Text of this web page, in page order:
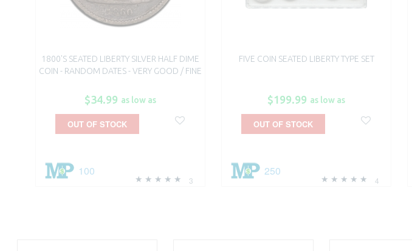
1800'S SEATED LIBERTY SILVER HALF DIME
COIN - RANDOM DATES - VERY GOOD / FINE
$34.99 as low as
3
100
OUT OF STOCK
FIVE COIN SEATED LIBERTY TYPE SET
$199.99 as low as
4
250
OUT OF STOCK